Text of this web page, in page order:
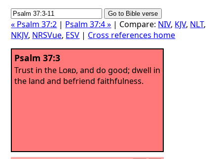
« Psalm 37:2 | Psalm 37:4 » | Compare: NIV, KJV, NLT,
NKJV, NRSVue, ESV | Cross references home
Psalm 37:3
Trust in the Lord, and do good; dwell in
the land and befriend faithfulness.